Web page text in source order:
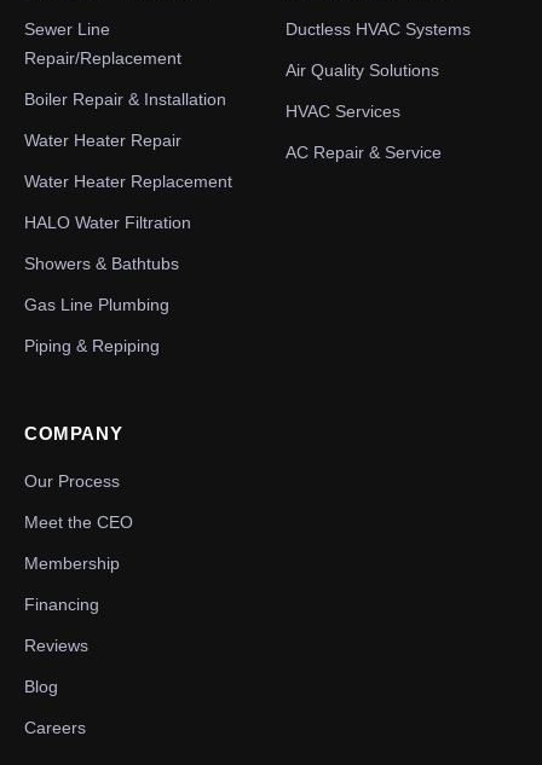
Sewer Line
Repair/Replacement
Boiler Repair & Installation
Water Heater Repair
Water Heater Replacement
HALO Water Filtration
Showers & Bathtubs
Gas Line Plumbing
Piping & Repiping
Ductless HVAC Systems
Air Quality Solutions
HVAC Services
AC Repair & Service
COMPANY
Our Process
Meet the CEO
Membership
Financing
Reviews
Blog
Careers